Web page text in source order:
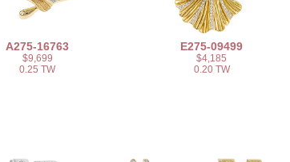
A275-16763
$9,699
0.25 TW
E275-09499
$4,185
0.20 TW